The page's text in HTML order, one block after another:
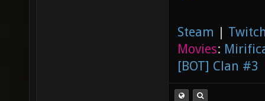
Steam |
Movies:
[BOT] Clan #3